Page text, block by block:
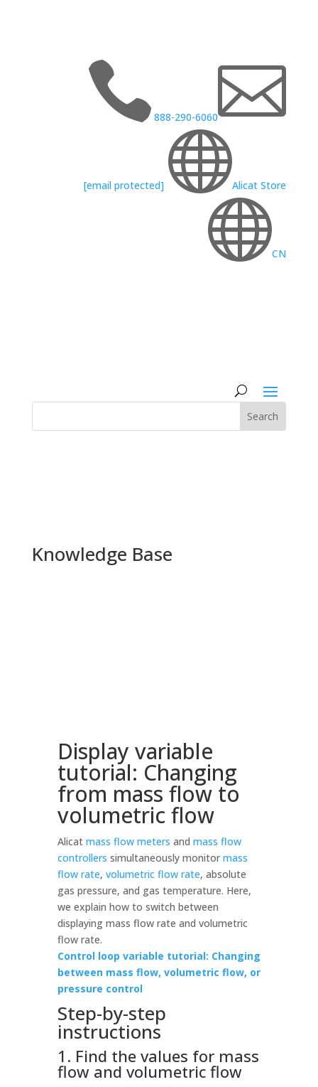
 888-290-6060
[email protected] Alicat Store
CN
Knowledge Base
Display variable
tutorial: Changing
from mass flow to
volumetric flow
Alicat mass flow meters and mass flow
controllers simultaneously monitor mass
flow rate, volumetric flow rate, absolute
gas pressure, and gas temperature. Here,
we explain how to switch between
displaying mass flow rate and volumetric
flow rate.
Control loop variable tutorial: Changing
between mass flow, volumetric flow, or
pressure control
Step-by-step
instructions
1. Find the values for mass
flow and volumetric flow